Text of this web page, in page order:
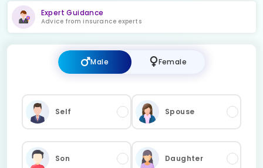
Expert Guidance
Advice from insurance experts
Male Female
Self Spouse
Son Daughter